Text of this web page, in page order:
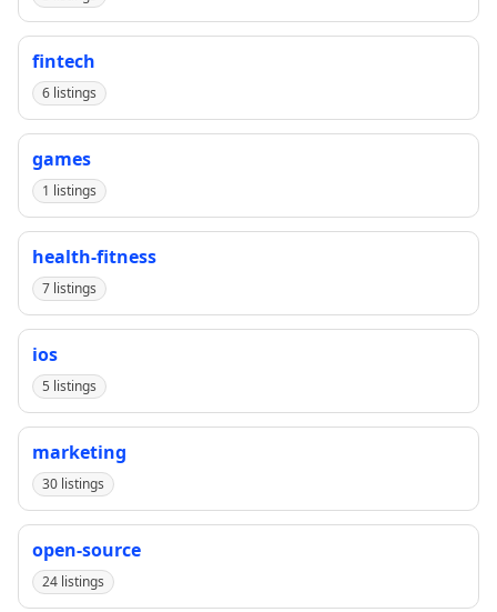
fintech
6 listings
games
1 listings
health-fitness
7 listings
ios
5 listings
marketing
30 listings
open-source
24 listings